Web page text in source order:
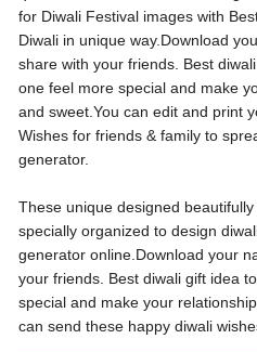
for Diwali Festival images with
Diwali in unique way.Download
share with your friends. Best
one feel more special and make
and sweet.You can edit and print
Wishes for friends & family to
generator.
These unique designed
specially organized to design
generator online.Download your
your friends. Best diwali gift idea
special and make your
can send these happy diwali